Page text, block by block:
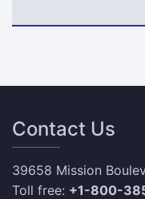
Contact Us
39658 Mission
Toll free: +1-800-